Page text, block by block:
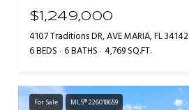
$1,249,000
4107 Traditions DR, AVE MARIA, FL 34142
6 BEDS 6 BATHS 4,769 SQ.FT.
For Sale MLS® 226018659